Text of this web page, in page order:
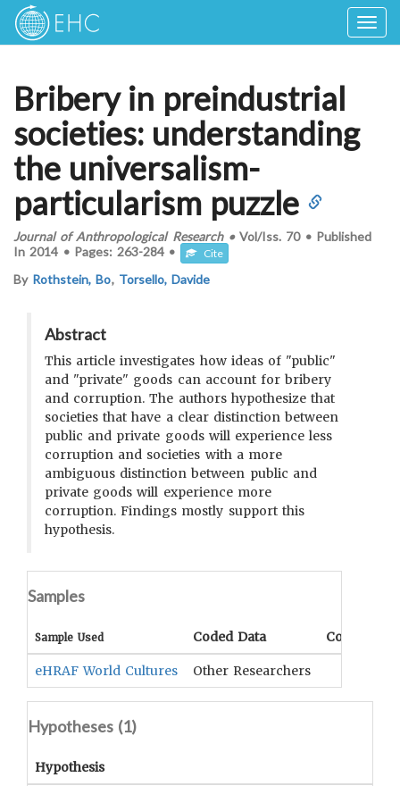
Bribery in preindustrial
societies: understanding
the universalism-
particularism puzzle
Journal of Anthropological Research•Vol/Iss. 70• Published
In 2014 • Pages: 263-284 • Cite
By Rothstein, Bo, Torsello, Davide
Abstract
This article investigates how ideas of "public"
and "private" goods can account for bribery
and corruption. The authors hypothesize that
societies that have a clear distinction between
public and private goods will experience less
corruption and societies with a more
ambiguous distinction between public and
private goods will experience more
corruption. Findings mostly support this
hypothesis.
Samples
Sample Used Coded Data Comment
eHRAF World Cultures Other Researchers
Hypotheses (1)
Hypothesis